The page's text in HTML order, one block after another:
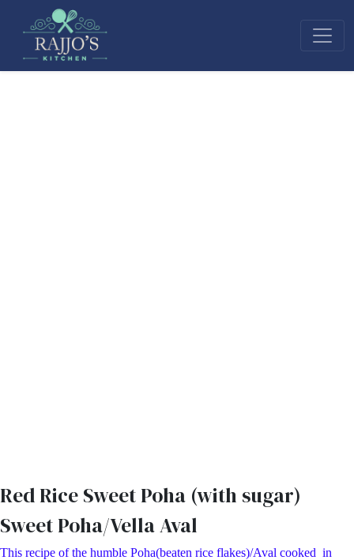
Red Rice Sweet Poha (with sugar)
Sweet Poha/Vella Aval
This recipe of the humble Poha(beaten rice flakes)/Aval cooked in